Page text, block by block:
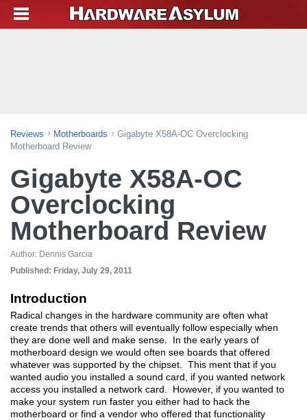
Reviews Motherboards
Gigabyte X58A-OC Overclocking
Motherboard Review
Gigabyte X58A-OC
Overclocking
Motherboard Review
Author: Dennis Garcia
Published: Friday, July 29, 2011
Introduction
Radical changes in the hardware community are often what
create trends that others will eventually follow especially when
they are done well and make sense. In the early years of
motherboard design we would often see boards that offered
whatever was supported by the chipset. This ment that if you
wanted audio you installed a sound card, if you wanted network
access you installed a network card. However, if you wanted to
make your system run faster you either had to hack the
motherboard or find a vendor who offered that functionality